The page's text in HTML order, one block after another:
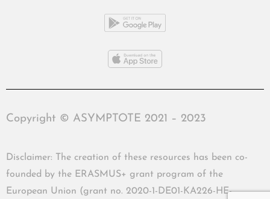
Copyright © ASYMPTOTE 2021 – 2023
Disclaimer: The creation of these resources has been co-
founded by the ERASMUS+ grant program of the
European Union (grant no. 2020-1-DE01-KA226-HE-